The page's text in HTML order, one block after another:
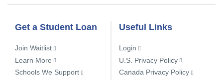
Get a Student Loan
Join Waitlist
Learn More
Schools We Support
Useful Links
Login
U.S. Privacy Policy
Canada Privacy Policy